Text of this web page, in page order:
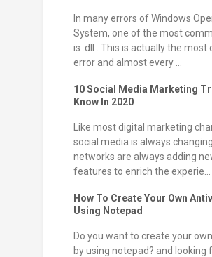
In many errors of Windows
System, one of the most
is .dll . This is actually the most
error and almost every ...
10 Social Media Marketing
Know In 2020
Like most digital marketing
social media is always
networks are always adding
features to enrich the experie...
How To Create Your Own
Using Notepad
Do you want to create your
by using notepad? and looking